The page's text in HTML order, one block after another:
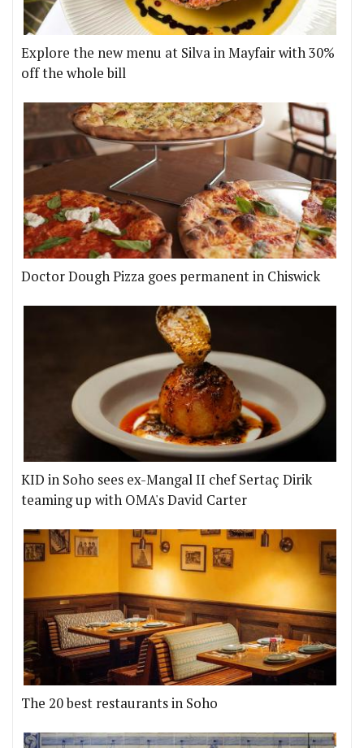
Explore the new menu at Silva in Mayfair with 30%
off the whole bill
Doctor Dough Pizza goes permanent in Chiswick
KID in Soho sees ex-Mangal II chef Sertaç Dirik
teaming up with OMA's David Carter
The 20 best restaurants in Soho